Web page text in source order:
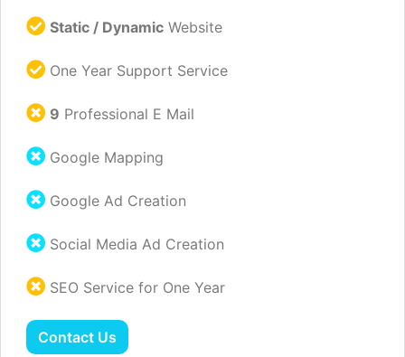
Static / Dynamic Website
One Year Support Service
9 Professional E Mail
Google Mapping
Google Ad Creation
Social Media Ad Creation
SEO Service for One Year
Contact Us